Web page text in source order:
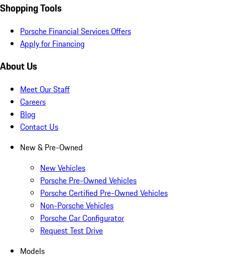
Shopping Tools
Porsche Financial Services Offers
Apply for Financing
About Us
Meet Our Staff
Careers
Blog
Contact Us
New & Pre-Owned
New Vehicles
Porsche Pre-Owned Vehicles
Porsche Certified Pre-Owned Vehicles
Non-Porsche Vehicles
Porsche Car Configurator
Request Test Drive
Models